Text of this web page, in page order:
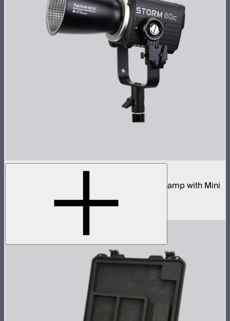
STORM 80c
80W tunable color compact point source lamp with Mini